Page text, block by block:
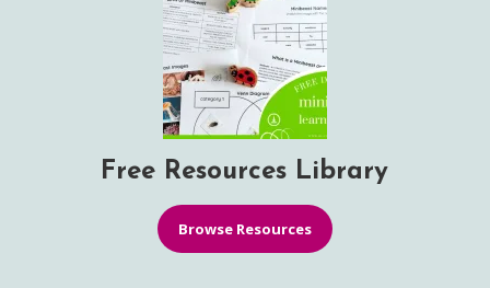
Free Resources Library
Browse Resources